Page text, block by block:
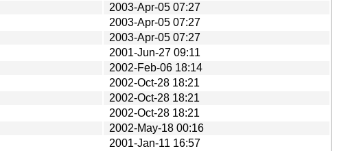
2003-Apr-05 07:27
2003-Apr-05 07:27
2003-Apr-05 07:27
2001-Jun-27 09:11
2002-Feb-06 18:14
2002-Oct-28 18:21
2002-Oct-28 18:21
2002-Oct-28 18:21
2002-May-18 00:16
2001-Jan-11 16:57